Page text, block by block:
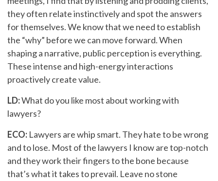
they often relate instinctively and spot the answers
for themselves. We know that we need to establish
the “why” before we can move forward. When
shaping a narrative, public perception is everything.
These intense and high-energy interactions
proactively create value.
LD:What do you like most about working with
lawyers?
ECO: Lawyers are whip smart. They hate to be wrong
and to lose. Most of the lawyers I know are top-notch
and they work their fingers to the bone because
that’s what it takes to prevail. Leave no stone